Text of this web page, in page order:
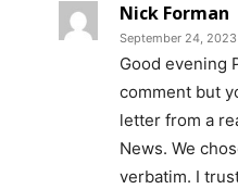
Nick Forman
September 24,
Good evening
comment but
letter from a
News. We
verbatim. I